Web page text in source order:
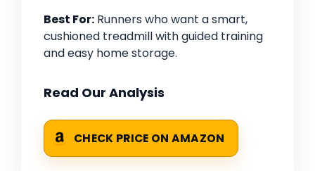
Best For: Runners who want a smart,
cushioned treadmill with guided training
and easy home storage.
Read Our Analysis
CHECK PRICE ON AMAZON